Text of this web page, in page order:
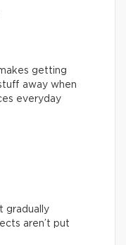
getting
away when
everyday
gradually
aren’t put